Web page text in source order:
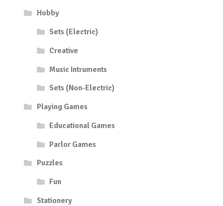
Hobby
Sets (Electric)
Creative
Music Intruments
Sets (Non-Electric)
Playing Games
Educational Games
Parlor Games
Puzzles
Fun
Stationery